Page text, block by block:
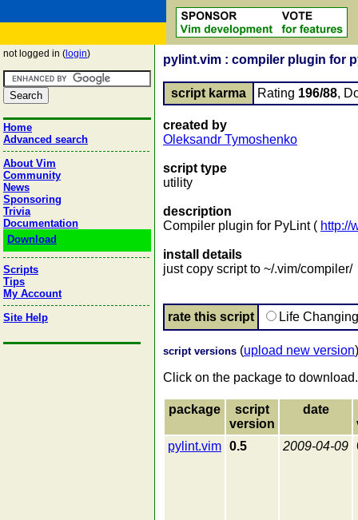
not logged in ( login)
Home
Advanced search
About Vim
Community
News
Sponsoring
Trivia
Documentation
Download
Scripts
Tips
My Account
Site Help
pylint.vim : compiler plugin for
script karma Rating 196/88,
created by
Oleksandr Tymoshenko
script type
utility
description
Compiler plugin for PyLint ( http://
install details
just copy script to ~/.vim/compiler/
rate this script Life
script versions (upload new version)
Click on the package to download.
package
script
version
date
pylint.vim 0.5 2009-04-09